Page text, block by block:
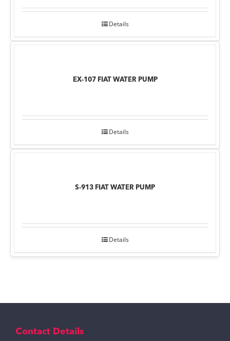
Details
EX-107 FIAT WATER PUMP
Details
S-913 FIAT WATER PUMP
Details
Contact Details